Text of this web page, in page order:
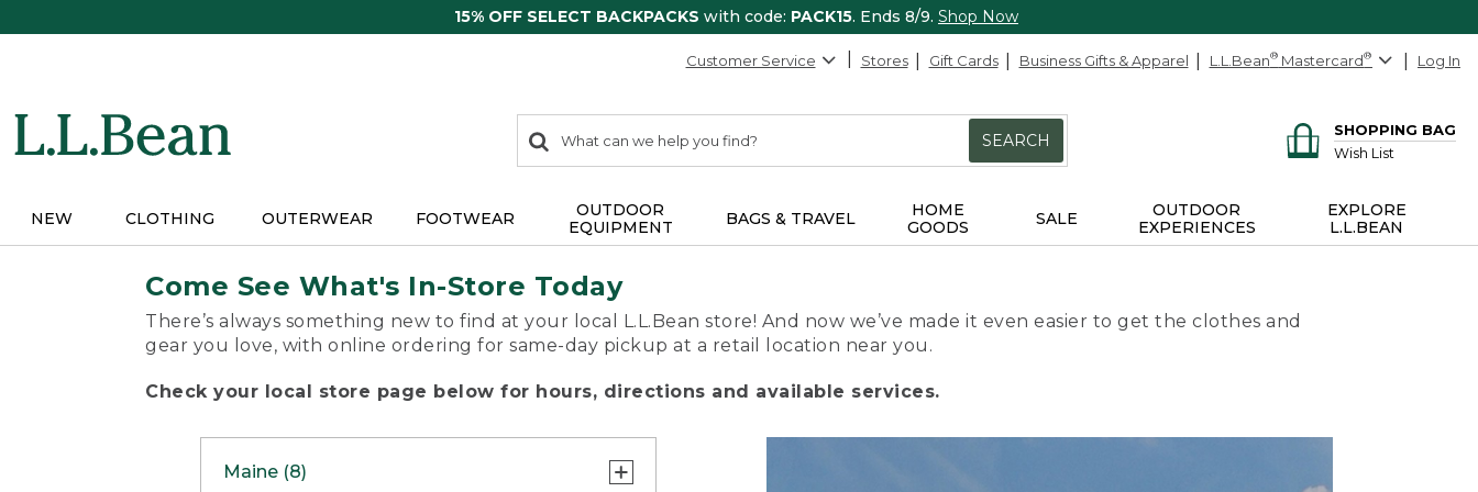
15% OFF SELECT BACKPACKS with code: PACK15. Ends 8/9. Shop Now
Customer Service Stores Gift Cards Business Gifts & Apparel L.L.Bean® Mastercard® Log In
search
items
Search:
SEARCH
SHOPPING BAG
Wish List
NEW CLOTHING OUTERWEAR FOOTWEAR
OUTDOOR
EQUIPMENT
BAGS & TRAVEL
HOME
GOODS
SALE
OUTDOOR
EXPERIENCES
EXPLORE
L.L.BEAN
Come See What's In-Store Today
There’s always something new to find at your local L.L.Bean store! And now we’ve made it even easier to get the clothes and
gear you love, with online ordering for same-day pickup at a retail location near you.
Check your local store page below for hours, directions and available services.
Maine (8)